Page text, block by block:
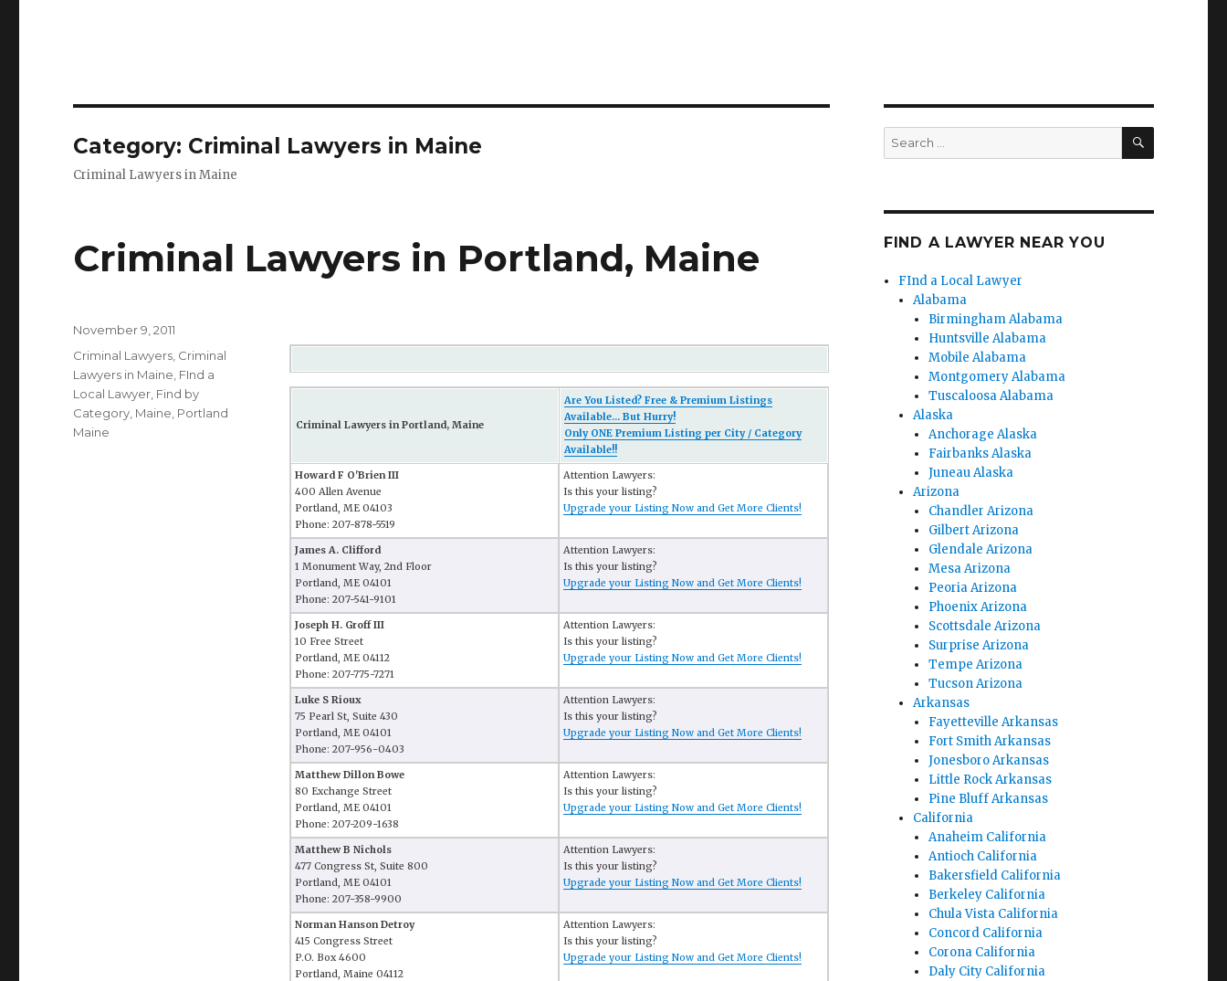
Category: Criminal Lawyers in Maine
Criminal Lawyers in Maine
Criminal Lawyers in Portland, Maine
Criminal Lawyers in Portland, Maine
Are You Listed? Free & Premium Listings
Available... But Hurry!
Only ONE Premium Listing per City / Category
Available!!
Howard F O'Brien III
400 Allen Avenue
Portland, ME 04103
Phone: 207-878-5519
Attention Lawyers:
Is this your listing?
Upgrade your Listing Now and Get More Clients!
James A. Clifford
1 Monument Way, 2nd Floor
Portland, ME 04101
Phone: 207-541-9101
Attention Lawyers:
Is this your listing?
Upgrade your Listing Now and Get More Clients!
Joseph H. Groff III
10 Free Street
Portland, ME 04112
Phone: 207-775-7271
Attention Lawyers:
Is this your listing?
Upgrade your Listing Now and Get More Clients!
Luke S Rioux
75 Pearl St, Suite 430
Portland, ME 04101
Phone: 207-956-0403
Attention Lawyers:
Is this your listing?
Upgrade your Listing Now and Get More Clients!
Matthew Dillon Bowe
80 Exchange Street
Portland, ME 04101
Phone: 207-209-1638
Attention Lawyers:
Is this your listing?
Upgrade your Listing Now and Get More Clients!
Matthew B Nichols
477 Congress St, Suite 800
Portland, ME 04101
Phone: 207-358-9900
Attention Lawyers:
Is this your listing?
Upgrade your Listing Now and Get More Clients!
Norman Hanson Detroy
415 Congress Street
P.O. Box 4600
Portland, Maine 04112
Attention Lawyers:
Is this your listing?
Upgrade your Listing Now and Get More Clients!
Posted
on
November 9, 2011
Categories
Criminal Lawyers Criminal
Lawyers in Maine FInd a
Local Lawyer Find by
Category Maine Portland
Maine
Search
for:
SEARCH
FIND A LAWYER NEAR YOU
FInd a Local Lawyer
Alabama
Birmingham Alabama
Huntsville Alabama
Mobile Alabama
Montgomery Alabama
Tuscaloosa Alabama
Alaska
Anchorage Alaska
Fairbanks Alaska
Juneau Alaska
Arizona
Chandler Arizona
Gilbert Arizona
Glendale Arizona
Mesa Arizona
Peoria Arizona
Phoenix Arizona
Scottsdale Arizona
Surprise Arizona
Tempe Arizona
Tucson Arizona
Arkansas
Fayetteville Arkansas
Fort Smith Arkansas
Jonesboro Arkansas
Little Rock Arkansas
Pine Bluff Arkansas
California
Anaheim California
Antioch California
Bakersfield California
Berkeley California
Chula Vista California
Concord California
Corona California
Daly City California